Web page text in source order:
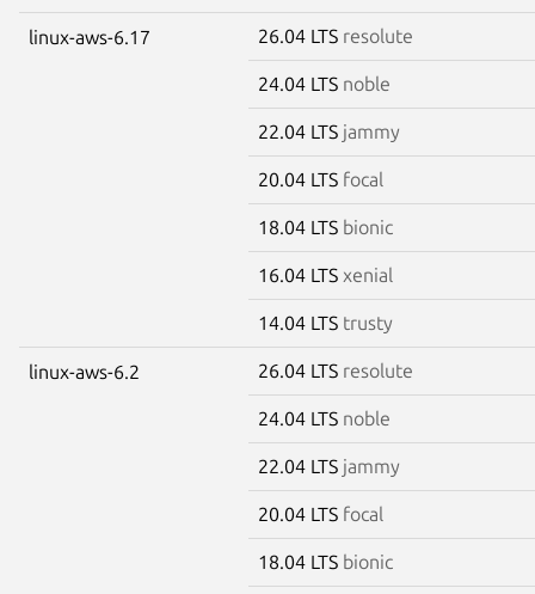
linux-aws-6.17 26.04 LTS resolute
24.04 LTS noble
22.04 LTS jammy
20.04 LTS focal
18.04 LTS bionic
16.04 LTS xenial
14.04 LTS trusty
linux-aws-6.2 26.04 LTS resolute
24.04 LTS noble
22.04 LTS jammy
20.04 LTS focal
18.04 LTS bionic